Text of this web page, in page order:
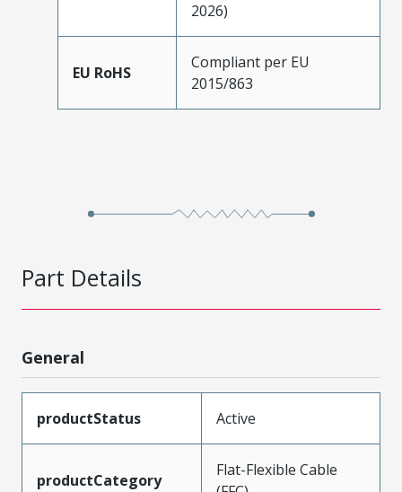
2026)
EU RoHS
Compliant per EU
2015/863
Part Details
General
productStatus Active
productCategory
Flat-Flexible Cable